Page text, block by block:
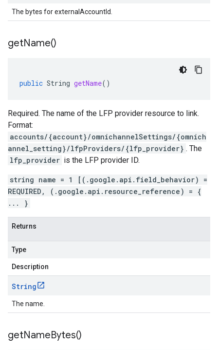
The bytes for externalAccountId.
getName()
public String getName()
Required. The name of the LFP provider resource to link.
Format:
accounts/{account}/omnichannelSettings/{omnich
annel_setting}/lfpProviders/{lfp_provider} . The
lfp_provider is the LFP provider ID.
string name = 1 [(.google.api.field_behavior) =
REQUIRED, (.google.api.resource_reference) = {
... }
Returns
Type
Description
String
The name.
getNameBytes()